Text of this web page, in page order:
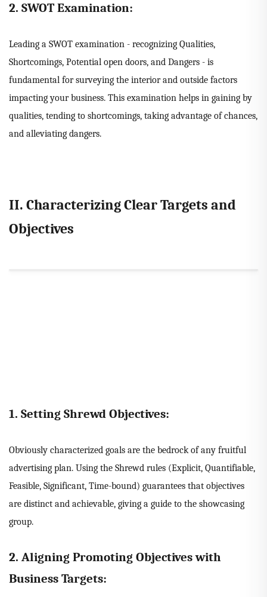
2. SWOT Examination:
Leading a SWOT examination - recognizing Qualities,
Shortcomings, Potential open doors, and Dangers - is
fundamental for surveying the interior and outside factors
impacting your business. This examination helps in gaining by
qualities, tending to shortcomings, taking advantage of chances,
and alleviating dangers.
II. Characterizing Clear Targets and
Objectives
1. Setting Shrewd Objectives:
Obviously characterized goals are the bedrock of any fruitful
advertising plan. Using the Shrewd rules (Explicit, Quantifiable,
Feasible, Significant, Time-bound) guarantees that objectives
are distinct and achievable, giving a guide to the showcasing
group.
2. Aligning Promoting Objectives with
Business Targets: